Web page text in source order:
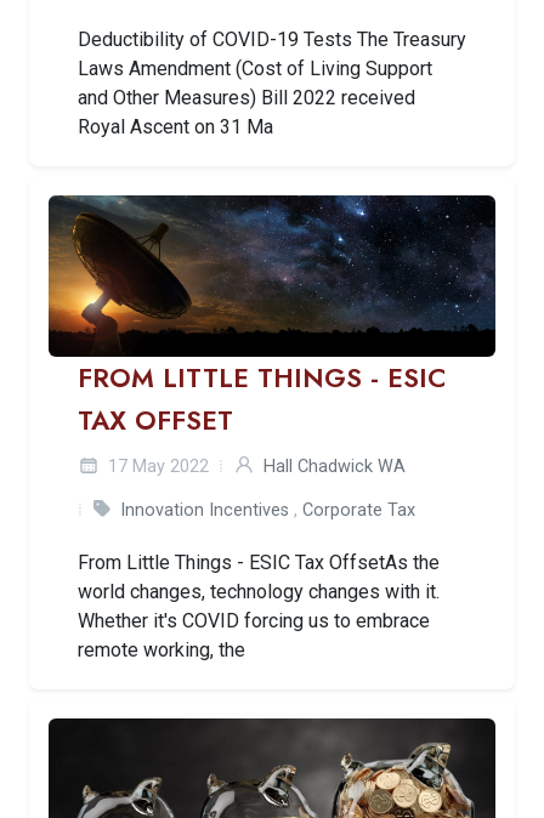
Deductibility of COVID-19 Tests The Treasury
Laws Amendment (Cost of Living Support
and Other Measures) Bill 2022 received
Royal Ascent on 31 Ma
FROM LITTLE THINGS - ESIC
TAX OFFSET
17 May 2022 Hall Chadwick WA
Innovation Incentives , Corporate Tax
From Little Things - ESIC Tax OffsetAs the
world changes, technology changes with it.
Whether it's COVID forcing us to embrace
remote working, the